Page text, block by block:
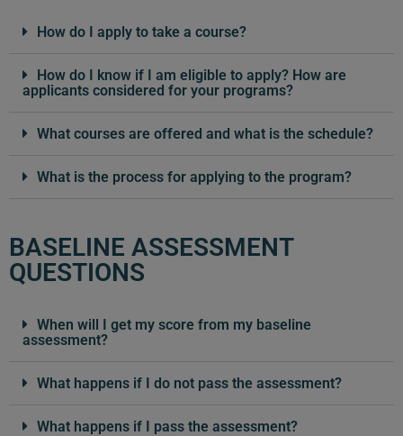
How do I apply to take a course?
How do I know if I am eligible to apply? How are
applicants considered for your programs?
What courses are offered and what is the schedule?
What is the process for applying to the program?
BASELINE ASSESSMENT
QUESTIONS
When will I get my score from my baseline
assessment?
What happens if I do not pass the assessment?
What happens if I pass the assessment?